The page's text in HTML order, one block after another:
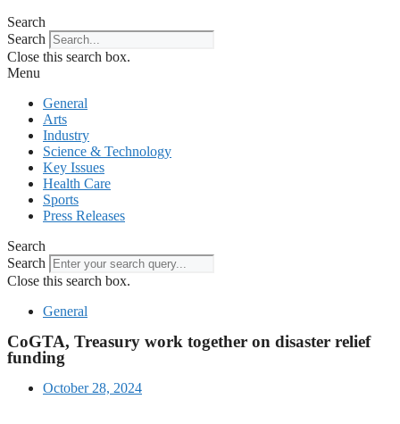
Search
Search
Close this search box.
Menu
General
Arts
Industry
Science & Technology
Key Issues
Health Care
Sports
Press Releases
Search
Search
Close this search box.
General
CoGTA, Treasury work together on disaster relief
funding
October 28, 2024